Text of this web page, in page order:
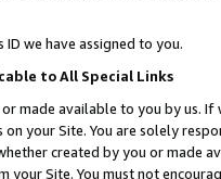
ID we have assigned to you.
to All Special Links
made available to you by us.
your Site. You are solely
created by you or
Site. You must not